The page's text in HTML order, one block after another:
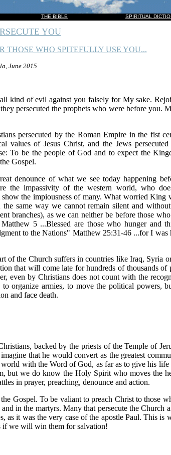
WITH CLOUDS; AND EVERY EYE SHALL SEE HIM, AND THEY ALSO
THE BIBLE SPIRITUAL
YOU
THOSE WHO SPITEFULLY USE YOU...
June 2015
kind of evil against you falsely for My sake.
persecuted the prophets who were before you.
persecuted by the Roman Empire in the fist
values of Jesus Christ, and the Jews
To be the people of God and to expect the
Gospel.
denounce of what we see today happening
the impassivity of the western world, who
the impiousness of many. What worried King
same way we cannot remain silent and
branches), as we can neither be before those
5 ...Blessed are those who hunger and
to the Nations" Matthew 25:31-46 ...for I was
of the Church suffers in countries like Iraq, Syria
that will come late for hundreds of thousands of
even by Christians does not count with the
organize armies, to move the political powers,
and face death.
backed by the priests of the Temple of
that he would convert as the greatest
with the Word of God, as far as to give his
but we do know the Holy Spirit who moves the
in prayer, preaching, denounce and action.
Gospel. To be valiant to preach Christ to those
in the martyrs. Many that persecute the Church
as it was the very case of the apostle Paul. This is
if we will win them for salvation!